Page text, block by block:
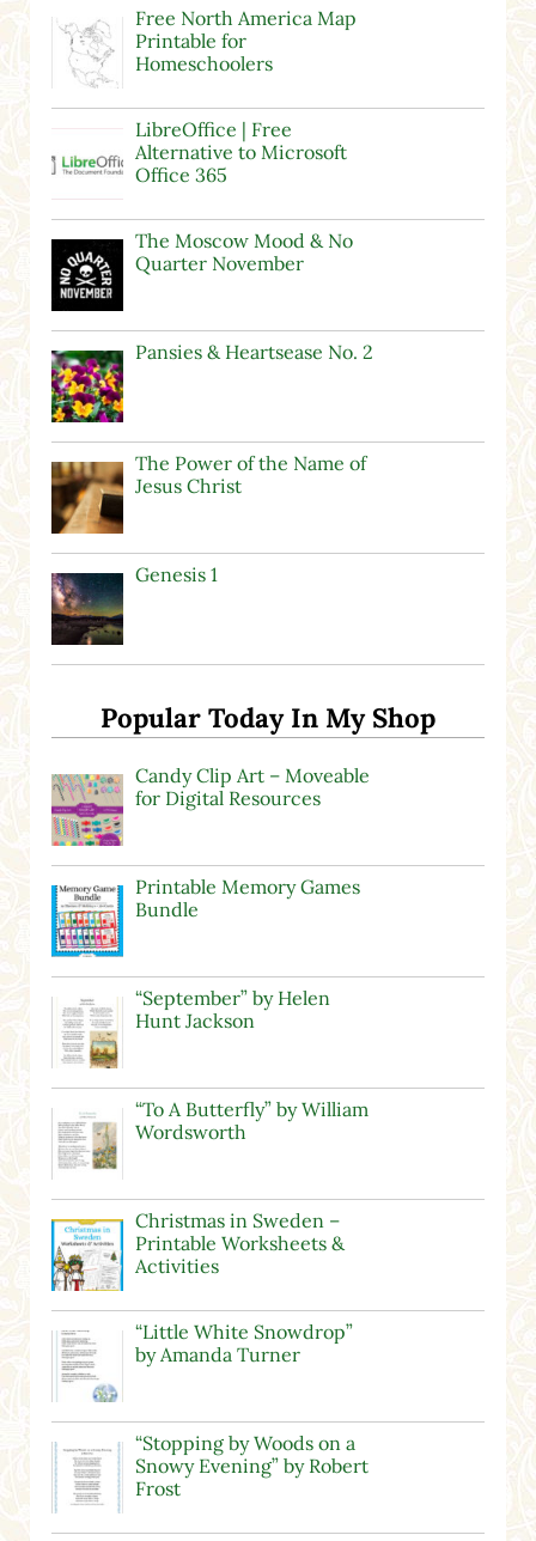
Free North America Map
Printable for
Homeschoolers
LibreOffice | Free
Alternative to Microsoft
Office 365
The Moscow Mood & No
Quarter November
Pansies & Heartsease No. 2
The Power of the Name of
Jesus Christ
Genesis 1
Popular Today In My Shop
Candy Clip Art – Moveable
for Digital Resources
Printable Memory Games
Bundle
“September” by Helen
Hunt Jackson
“To A Butterfly” by William
Wordsworth
Christmas in Sweden –
Printable Worksheets &
Activities
“Little White Snowdrop”
by Amanda Turner
“Stopping by Woods on a
Snowy Evening” by Robert
Frost